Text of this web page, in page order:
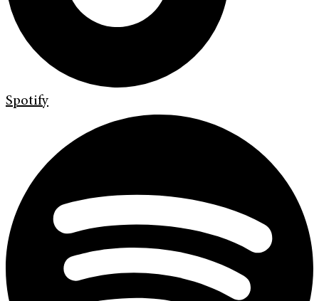
Spotify